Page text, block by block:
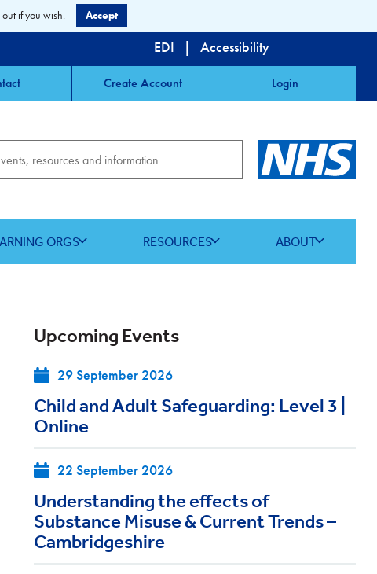
EDI | Accessibility
Create Account Login
ORGS RESOURCES ABOUT
Upcoming Events
29 September 2026
Child and Adult Safeguarding: Level 3 |
Online
22 September 2026
Understanding the effects of
Substance Misuse & Current Trends –
Cambridgeshire
if you wish. Accept